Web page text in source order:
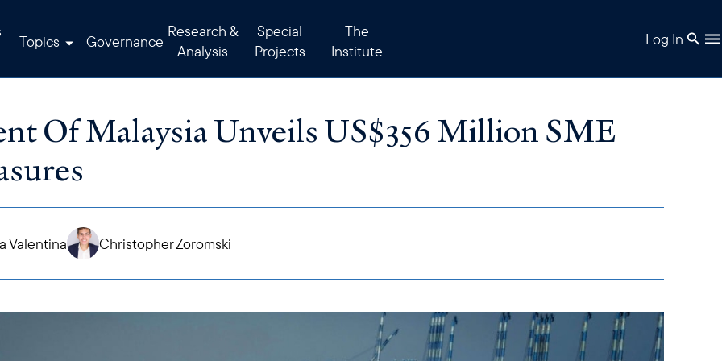
Topics Governance
Research &
Analysis
Special
Projects
The
Institute
Log In
Of Malaysia Unveils US$356 Million SME
Valentina Christopher Zoromski